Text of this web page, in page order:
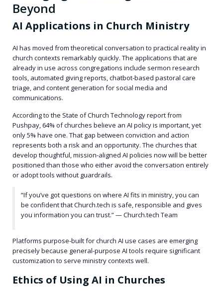
Beyond
AI Applications in Church Ministry
AI has moved from theoretical conversation to practical reality in
church contexts remarkably quickly. The applications that are
already in use across congregations include sermon research
tools, automated giving reports, chatbot-based pastoral care
triage, and content generation for social media and
communications.
According to the State of Church Technology report from
Pushpay, 64% of churches believe an AI policy is important, yet
only 5% have one. That gap between conviction and action
represents both a risk and an opportunity. The churches that
develop thoughtful, mission-aligned AI policies now will be better
positioned than those who either avoid the conversation entirely
or adopt tools without guardrails.
“If you’ve got questions on where AI fits in ministry, you can
be confident that Church.tech is safe, responsible and gives
you information you can trust.” — Church.tech Team
Platforms purpose-built for church AI use cases are emerging
precisely because general-purpose AI tools require significant
customization to serve ministry contexts well.
Ethics of Using AI in Churches